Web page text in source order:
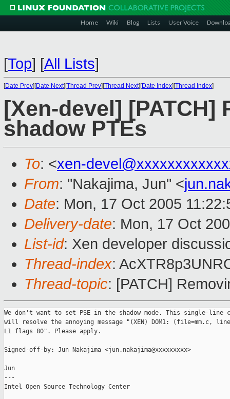
Home Wiki Blog Lists User Voice
[Top] [All Lists]
[Date Prev][Date Next][Thread Prev][Thread Next][Date Index][Thread Index]
[Xen-devel]
shadow PTEs
To: <xen-
From: "Nakajima, Jun" <
Date: Mon, 17 Oct 2005
Delivery-date: Mon, 17 Oct
List-id: Xen developer
Thread-index:
Thread-topic: [PATCH]
We don't want to set PSE in the shadow mode. This single-line
will resolve the annoying message "(XEN) DOM1: (file=mm.c,
L1 flags 80". Please apply.
Signed-off-by: Jun Nakajima <jun.nakajima@xxxxxxxxx>
Jun
---
Intel Open Source Technology Center